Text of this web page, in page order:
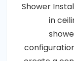
Shower
in